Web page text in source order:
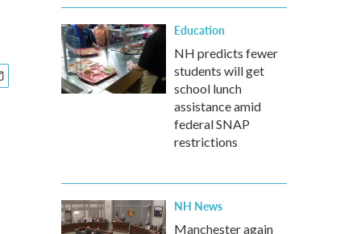
Education
NH predicts fewer
students will get
school lunch
assistance amid
federal SNAP
restrictions
NH News
Manchester again